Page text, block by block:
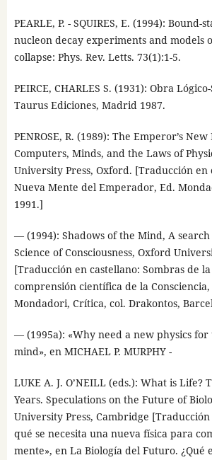
PEARLE, P. - SQUIRES, E. (1994): Bound-
nucleon decay experiments and models
collapse: Phys. Rev. Letts. 73(1):1-5.
PEIRCE, CHARLES S. (1931): Obra
Taurus Ediciones, Madrid 1987.
PENROSE, R. (1989): The Emperor’s
Computers, Minds, and the Laws of
University Press, Oxford. [Traducción en
Nueva Mente del Emperador, Ed.
1991.]
— (1994): Shadows of the Mind, A
Science of Consciousness, Oxford
[Traducción en castellano: Sombras de
comprensión científica de la
Mondadori, Crítica, col. Drakontos,
— (1995a): «Why need a new physics
mind», en MICHAEL P. MURPHY -
LUKE A. J. O’NEILL (eds.): What is Life?
Years. Speculations on the Future of
University Press, Cambridge [Traducción
qué se necesita una nueva física para
mente», en La Biología del Futuro. ¿Qué